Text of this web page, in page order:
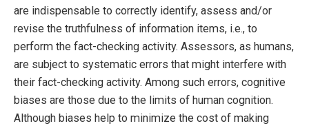
are indispensable to correctly identify, assess and/or
revise the truthfulness of information items, i.e., to
perform the fact-checking activity. Assessors, as humans,
are subject to systematic errors that might interfere with
their fact-checking activity. Among such errors, cognitive
biases are those due to the limits of human cognition.
Although biases help to minimize the cost of making